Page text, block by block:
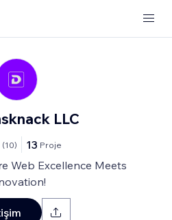
LLC
(10) 13 Proje
Web Excellence Meets